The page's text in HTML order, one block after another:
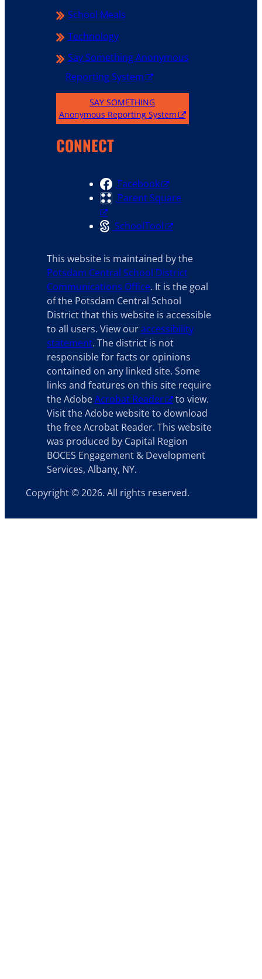
School Meals
Technology
Say Something Anonymous
Reporting System
SAY SOMETHING
Anonymous Reporting System
CONNECT
Facebook
Parent Square
SchoolTool
This website is maintained by the
Potsdam Central School District
Communications Office. It is the goal
of the Potsdam Central School
District that this website is accessible
to all users. View ouraccessibility
statement. The district is not
responsible for facts or opinions
contained on any linked site. Some
links and features on this site require
the AdobeAcrobat Reader
to view.
Visit the Adobe website to download
the free Acrobat Reader. This website
was produced by Capital Region
BOCES Engagement & Development
Services, Albany, NY.
Copyright © 2026. All rights reserved.